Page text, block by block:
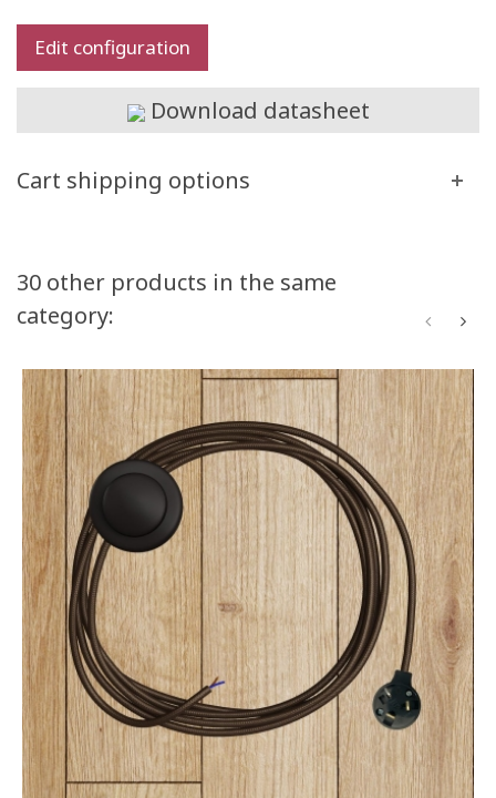
Edit configuration
Download datasheet
Cart shipping options
30 other products in the same
category: